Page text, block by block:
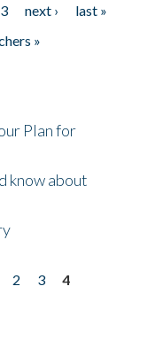
3 next ›
last »
»
Plan for
know about
2 3
4